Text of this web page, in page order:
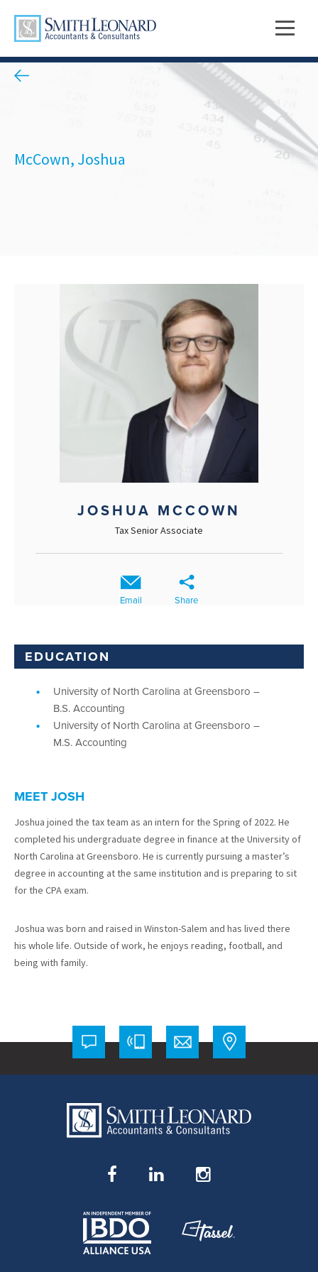
McCown, Joshua
JOSHUA MCCOWN
Tax Senior Associate
Email Share
EDUCATION
University of North Carolina at Greensboro –
B.S. Accounting
University of North Carolina at Greensboro –
M.S. Accounting
MEET JOSH
Joshua joined the tax team as an intern for the Spring of 2022. He
completed his undergraduate degree in finance at the University of
North Carolina at Greensboro. He is currently pursuing a master’s
degree in accounting at the same institution and is preparing to sit
for the CPA exam.
Joshua was born and raised in Winston-Salem and has lived there
his whole life. Outside of work, he enjoys reading, football, and
being with family.